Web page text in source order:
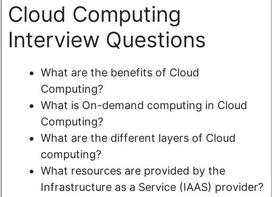
Cloud Computing
Interview Questions
What are the benefits of Cloud
Computing?
What is On-demand computing in Cloud
Computing?
What are the different layers of Cloud
computing?
What resources are provided by the
Infrastructure as a Service (IAAS) provider?